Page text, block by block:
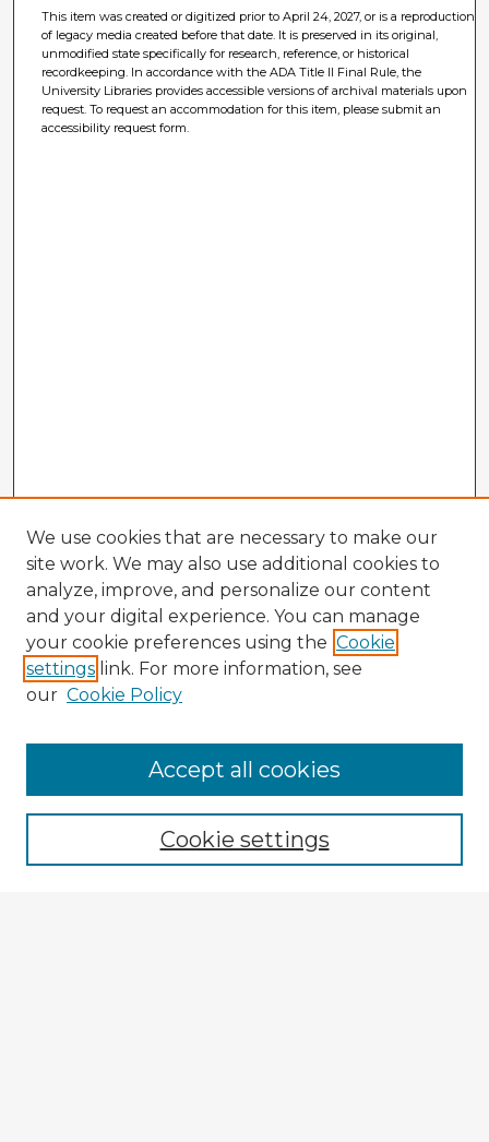
This item was created or digitized prior to April 24, 2027, or is a reproduction
of legacy media created before that date. It is preserved in its original,
unmodified state specifically for research, reference, or historical
recordkeeping. In accordance with the ADA Title II Final Rule, the
University Libraries provides accessible versions of archival materials upon
request. To request an accommodation for this item, please submit an
accessibility request form.
Browse Advisors
Browse recent Advisors
Enter search terms:
We use cookies that are necessary to make our
site work. We may also use additional cookies to
analyze, improve, and personalize our content
and your digital experience. You can manage
your cookie preferences using the Cookie
settings link. For more information, see
our Cookie Policy
Cookie settings
Accept all cookies